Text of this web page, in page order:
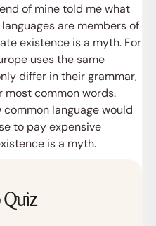
maken
of mine told me what
are members of
existence is a myth. For
uses the same
differ in their grammar,
common words.
common language would
to pay expensive
is a myth.
Quiz